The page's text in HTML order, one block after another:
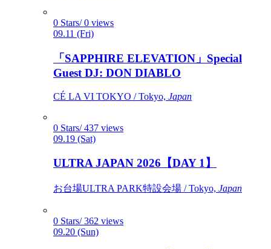
0 Stars/ 0 views
09.11 (Fri)
「SAPPHIRE ELEVATION」Special
Guest DJ: DON DIABLO
CÉ LA VI TOKYO / Tokyo, Japan
0 Stars/ 437 views
09.19 (Sat)
ULTRA JAPAN 2026【DAY 1】
お台場ULTRA PARK特設会場 / Tokyo, Japan
0 Stars/ 362 views
09.20 (Sun)